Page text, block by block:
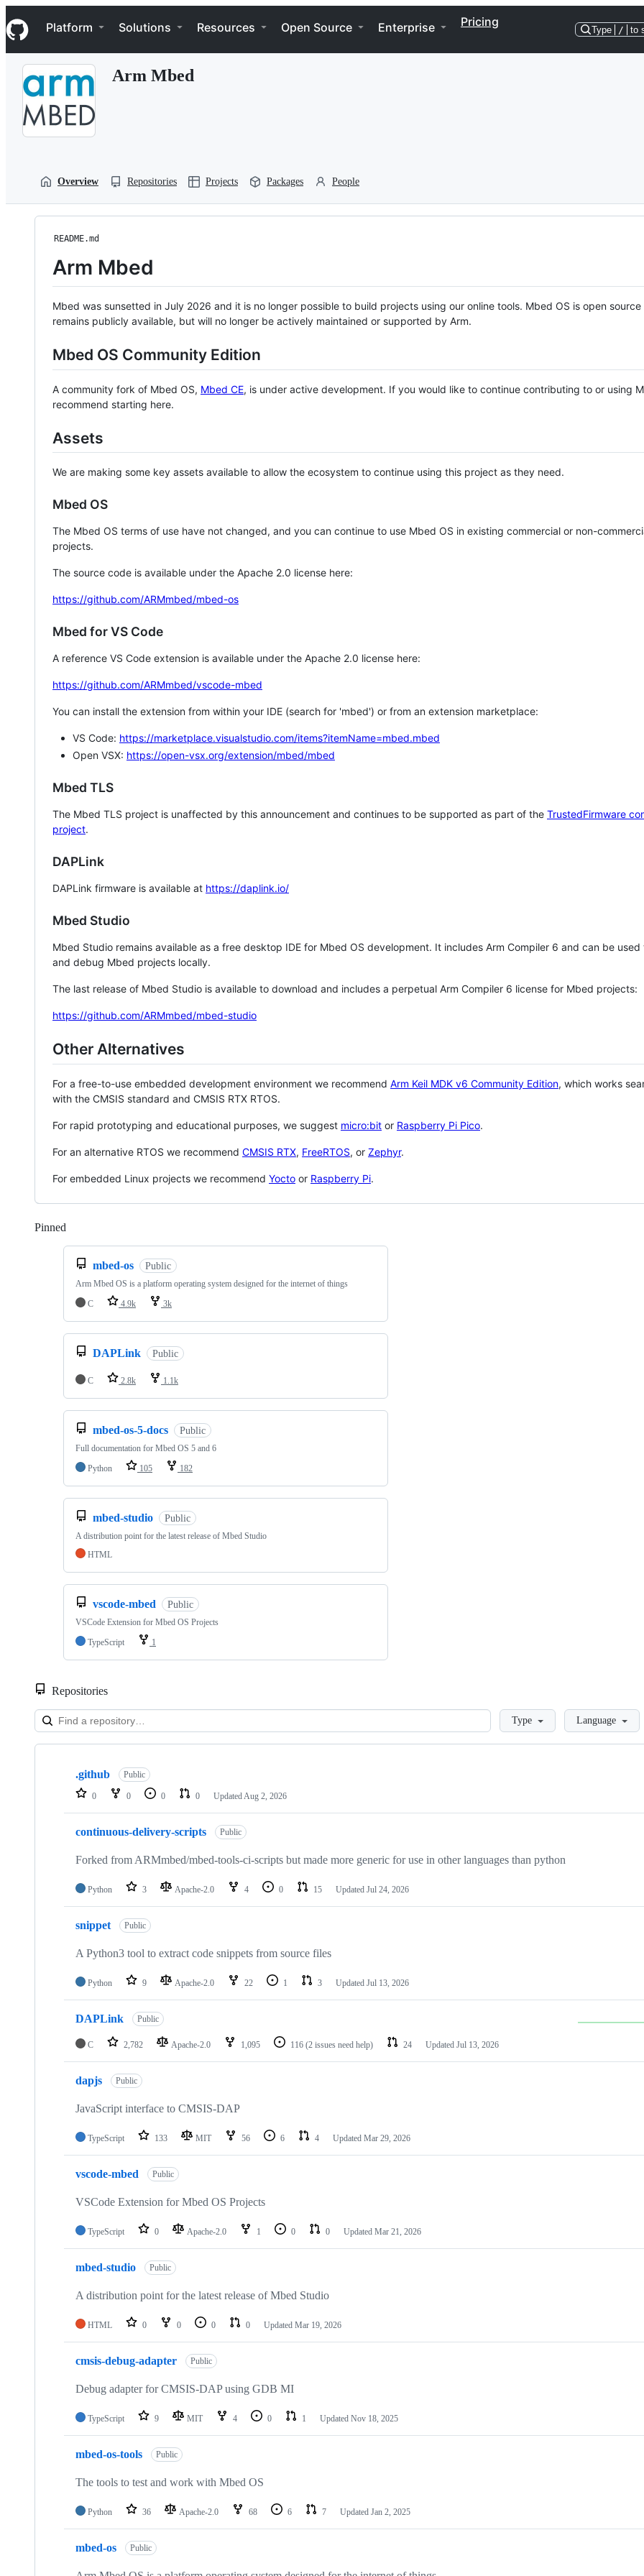
k
i
p
Navigation Menu
Platform Solutions Resources Open Source Enterprise Pricing
Type / to
Arm Mbed
Overview Repositories Projects Packages People
README.md
Arm Mbed
Mbed was sunsetted in July 2026 and it is no longer possible to build projects using our online tools. Mbed OS is open source
remains publicly available, but will no longer be actively maintained or supported by Arm.
Mbed OS Community Edition
A community fork of Mbed OS, Mbed CE, is under active development. If you would like to continue contributing to or using
recommend starting here.
Assets
We are making some key assets available to allow the ecosystem to continue using this project as they need.
Mbed OS
The Mbed OS terms of use have not changed, and you can continue to use Mbed OS in existing commercial or non-
projects.
The source code is available under the Apache 2.0 license here:
https://github.com/ARMmbed/mbed-os
Mbed for VS Code
A reference VS Code extension is available under the Apache 2.0 license here:
https://github.com/ARMmbed/vscode-mbed
You can install the extension from within your IDE (search for 'mbed') or from an extension marketplace:
VS Code: https://marketplace.visualstudio.com/items?itemName=mbed.mbed
Open VSX: https://open-vsx.org/extension/mbed/mbed
Mbed TLS
The Mbed TLS project is unaffected by this announcement and continues to be supported as part of the TrustedFirmware
project.
DAPLink
DAPLink firmware is available at https://daplink.io/
Mbed Studio
Mbed Studio remains available as a free desktop IDE for Mbed OS development. It includes Arm Compiler 6 and can be
and debug Mbed projects locally.
The last release of Mbed Studio is available to download and includes a perpetual Arm Compiler 6 license for Mbed projects:
https://github.com/ARMmbed/mbed-studio
Other Alternatives
For a free-to-use embedded development environment we recommend Arm Keil MDK v6 Community Edition, which works
with the CMSIS standard and CMSIS RTX RTOS.
For rapid prototyping and educational purposes, we suggest micro:bit or Raspberry Pi Pico.
For an alternative RTOS we recommend CMSIS RTX, FreeRTOS, or Zephyr.
For embedded Linux projects we recommend Yocto or Raspberry Pi.
Pinned
mbed-os Public
Arm Mbed OS is a platform operating system designed for the internet of things
C
4.9k 3k
DAPLink Public
C 2.8k 1.1k
mbed-os-5-docs Public
Full documentation for Mbed OS 5 and 6
Python
105 182
mbed-studio Public
A distribution point for the latest release of Mbed Studio
HTML
vscode-mbed Public
VSCode Extension for Mbed OS Projects
TypeScript
1
Repositories
LoadingType Language
Showing
repositories
.github Public
0 0 0 0 Updated Aug 2, 2026
continuous-delivery-scripts Public
Forked from ARMmbed/mbed-tools-ci-scripts but made more generic for use in other languages than python
Python 3 Apache-2.0 4 0 15 Updated Jul 24, 2026
snippet Public
A Python3 tool to extract code snippets from source files
Python 9 Apache-2.0 22 1 3 Updated Jul 13, 2026
DAPLink Public
C 2,782 Apache-2.0 1,095 116 (2 issues need help) 24 Updated Jul 13, 2026
dapjs Public
JavaScript interface to CMSIS-DAP
TypeScript 133 MIT 56 6 4 Updated Mar 29, 2026
vscode-mbed Public
VSCode Extension for Mbed OS Projects
TypeScript 0 Apache-2.0 1 0 0 Updated Mar 21, 2026
mbed-studio Public
A distribution point for the latest release of Mbed Studio
HTML 0 0 0 0 Updated Mar 19, 2026
cmsis-debug-adapter Public
Debug adapter for CMSIS-DAP using GDB MI
TypeScript 9 MIT 4 0 1 Updated Nov 18, 2025
mbed-os-tools Public
The tools to test and work with Mbed OS
Python 36 Apache-2.0 68 6 7 Updated Jan 2, 2025
mbed-os Public